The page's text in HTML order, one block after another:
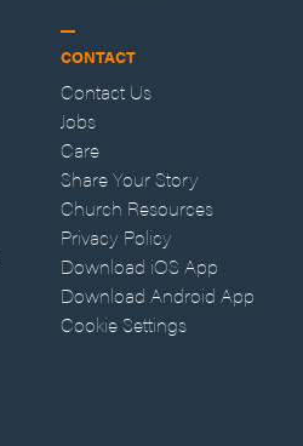
CONTACT
Contact Us
Jobs
Care
Share Your Story
Church Resources
Privacy Policy
Download iOS App
Download Android App
Cookie Settings